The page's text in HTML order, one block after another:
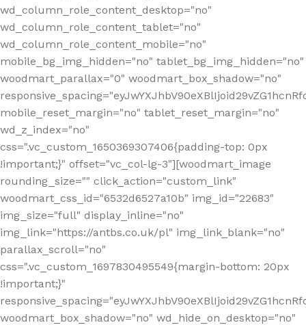
wd_column_role_content_desktop="no"
wd_column_role_content_tablet="no"
wd_column_role_content_mobile="no"
mobile_bg_img_hidden="no" tablet_bg_img_hidden="no"
woodmart_parallax="0" woodmart_box_shadow="no"
mobile_reset_margin="no" tablet_reset_margin="no"
wd_z_index="no"
css=".vc_custom_1650369307406{padding-top: 0px
!important;}" offset="vc_col-lg-3"][woodmart_image
rounding_size="" click_action="custom_link"
woodmart_css_id="6532d6527a10b" img_id="22683"
img_size="full" display_inline="no"
img_link="https://antbs.co.uk/pl" img_link_blank="no"
parallax_scroll="no"
css=".vc_custom_1697830495549{margin-bottom: 20px
!important;}"
woodmart_box_shadow="no" wd_hide_on_desktop="no"